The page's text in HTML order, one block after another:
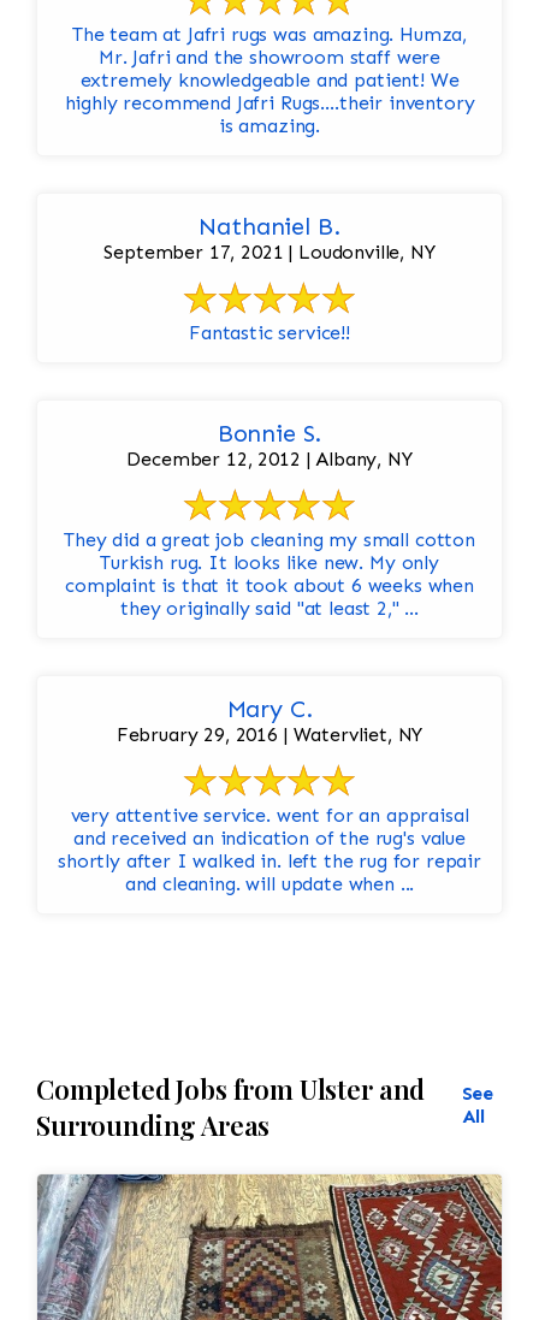
The team at Jafri rugs was amazing. Humza,
Mr. Jafri and the showroom staff were
extremely knowledgeable and patient! We
highly recommend Jafri Rugs….their inventory
is amazing.
Nathaniel B.
September 17, 2021 | Loudonville, NY
Fantastic service!!
Bonnie S.
December 12, 2012 | Albany, NY
They did a great job cleaning my small cotton
Turkish rug. It looks like new. My only
complaint is that it took about 6 weeks when
they originally said "at least 2," ...
Mary C.
February 29, 2016 | Watervliet, NY
very attentive service. went for an appraisal
and received an indication of the rug's value
shortly after I walked in. left the rug for repair
and cleaning. will update when ...
Completed Jobs from Ulster and
Surrounding Areas
See
All